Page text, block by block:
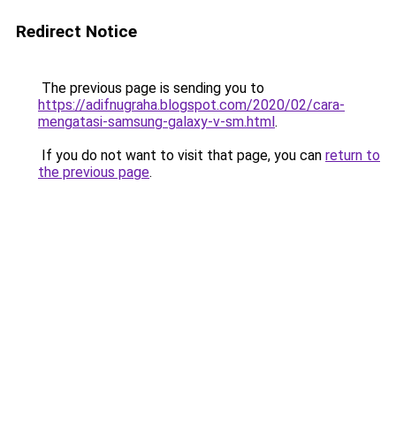
Redirect Notice
The previous page is sending you to
https://adifnugraha.blogspot.com/2020/02/cara-
mengatasi-samsung-galaxy-v-sm.html.
If you do not want to visit that page, you can return to
the previous page.